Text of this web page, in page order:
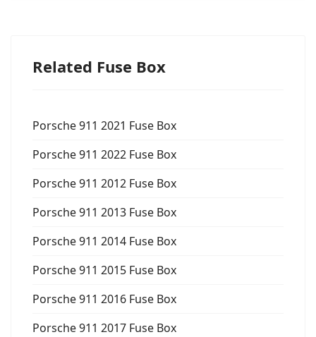
Related Fuse Box
Porsche 911 2021 Fuse Box
Porsche 911 2022 Fuse Box
Porsche 911 2012 Fuse Box
Porsche 911 2013 Fuse Box
Porsche 911 2014 Fuse Box
Porsche 911 2015 Fuse Box
Porsche 911 2016 Fuse Box
Porsche 911 2017 Fuse Box